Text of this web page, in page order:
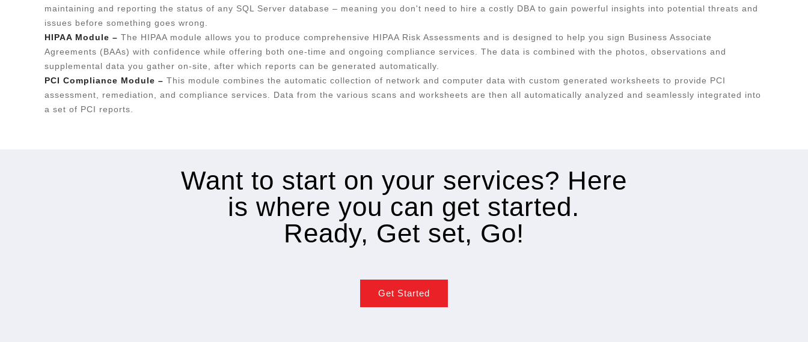
maintaining and reporting the status of any SQL Server database – meaning you don't need to hire a costly DBA to gain powerful insights into potential threats and
issues before something goes wrong.
HIPAA Module –The HIPAA module allows you to produce comprehensive HIPAA Risk Assessments and is designed to help you sign Business Associate
Agreements (BAAs) with confidence while offering both one-time and ongoing compliance services. The data is combined with the photos, observations and
supplemental data you gather on-site, after which reports can be generated automatically.
PCI Compliance Module – This module combines the automatic collection of network and computer data with custom generated worksheets to provide PCI
assessment, remediation, and compliance services. Data from the various scans and worksheets are then all automatically analyzed and seamlessly integrated into
a set of PCI reports.
Want to start on your services? Here
is where you can get started.
Ready, Get set, Go!
Get Started